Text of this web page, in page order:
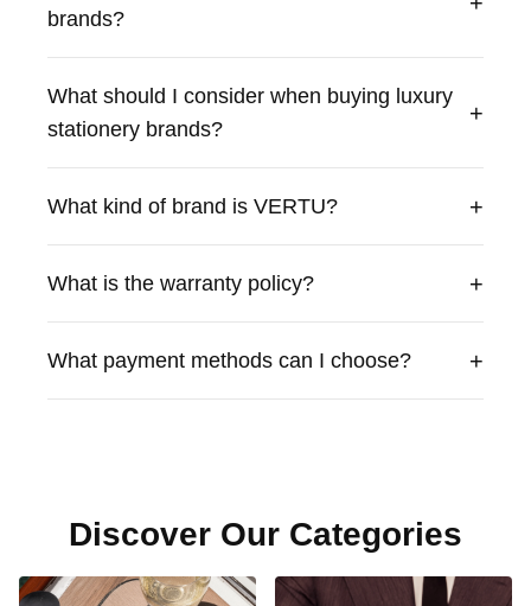
British craftsmanship to deliver an unparalleled
brands?
What should I consider when buying luxury
stationery brands?
+
What kind of brand is VERTU? +
What is the warranty policy? +
What payment methods can I choose? +
Discover Our Categories